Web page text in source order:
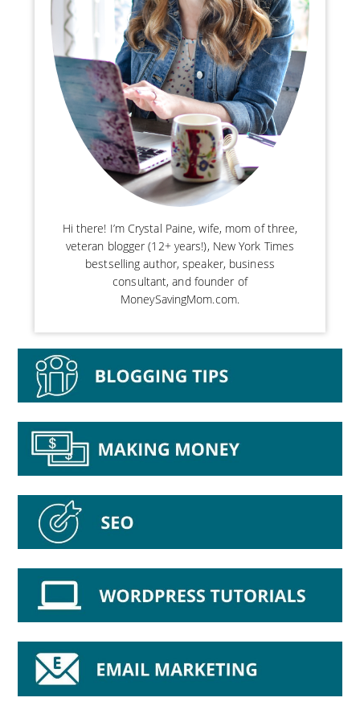
Hi there! I’m Crystal Paine, wife, mom of three,
veteran blogger (12+ years!), New York Times
bestselling author, speaker, business
consultant, and founder of
MoneySavingMom.com.